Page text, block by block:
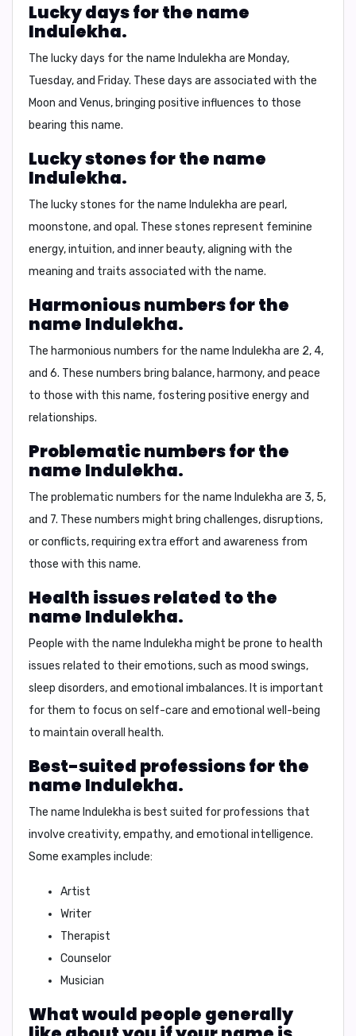
Lucky days for the name
Indulekha.
The lucky days for the name Indulekha are Monday,
Tuesday, and Friday. These days are associated with the
Moon and Venus, bringing positive influences to those
bearing this name.
Lucky stones for the name
Indulekha.
The lucky stones for the name Indulekha are pearl,
moonstone, and opal . These stones represent feminine
energy, intuition, and inner beauty, aligning with the
meaning and traits associated with the name.
Harmonious numbers for the
name Indulekha.
The harmonious numbers for the name Indulekha are 2, 4,
and 6. These numbers bring balance, harmony, and peace
to those with this name, fostering positive energy and
relationships.
Problematic numbers for the
name Indulekha.
The problematic numbers for the name Indulekha are 3, 5,
and 7. These numbers might bring challenges, disruptions,
or conflicts, requiring extra effort and awareness from
those with this name.
Health issues related to the
name Indulekha.
People with the name Indulekha might be prone to health
issues related to their emotions, such as mood swings,
sleep disorders, and emotional imbalances. It is important
for them to focus on self-care and emotional well-being
to maintain overall health.
Best-suited professions for the
name Indulekha.
The name Indulekha is best suited for professions that
involve creativity, empathy, and emotional intelligence.
Some examples include:
Artist
Writer
Therapist
Counselor
Musician
What would people generally